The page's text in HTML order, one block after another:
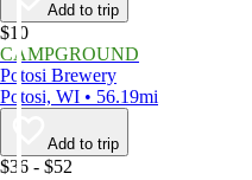
Add to trip
$10
CAMPGROUND
Potosi Brewery
Potosi, WI • 56.19mi
Add to trip
$36 - $52